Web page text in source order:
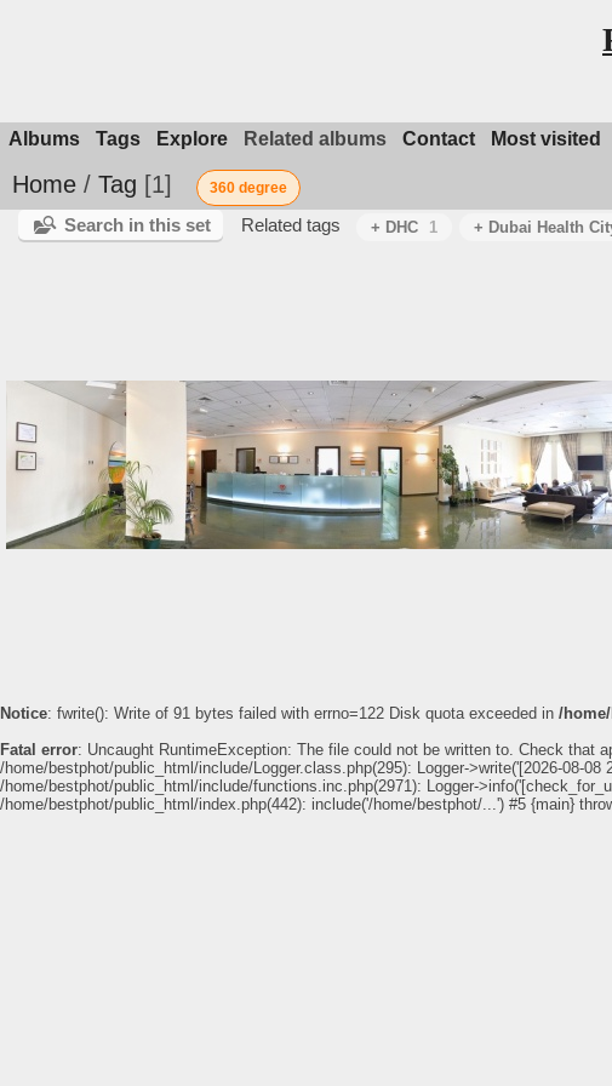
Albums Tags Explore Related albums Contact Most visited
Home / Tag 1 360 degree
Search in this set Related tags + DHC 1 + Dubai Health
German Heart Center Clinic at Dubai Health
Notice: fwrite(): Write of 91 bytes failed with errno=122 Disk quota exceeded in /
Fatal error: Uncaught RuntimeException: The file could not be written to. Check that
/home/bestphot/public_html/include/Logger.class.php(295): Logger->write('[2026-08-
/home/bestphot/public_html/include/functions.inc.php(2971): Logger-
/home/bestphot/public_html/index.php(442): include('/home/bestphot/...') #5 {main}